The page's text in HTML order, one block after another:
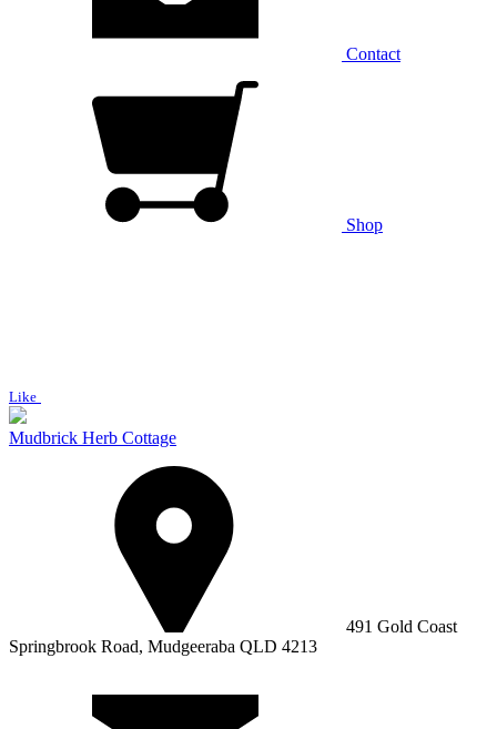
Contact
Shop
Like
Mudbrick Herb Cottage
491 Gold Coast
Springbrook Road, Mudgeeraba QLD 4213